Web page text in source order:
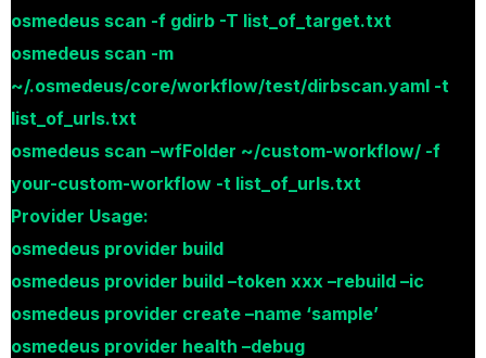
osmedeus scan -f gdirb -T list_of_target.txt
osmedeus scan -m
~/.osmedeus/core/workflow/test/dirbscan.yaml -t
list_of_urls.txt
osmedeus scan –wfFolder ~/custom-workflow/ -f
your-custom-workflow -t list_of_urls.txt
Provider Usage:
osmedeus provider build
osmedeus provider build –token xxx –rebuild –ic
osmedeus provider create –name ‘sample’
osmedeus provider health –debug